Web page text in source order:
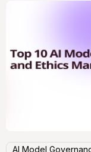
AI Model